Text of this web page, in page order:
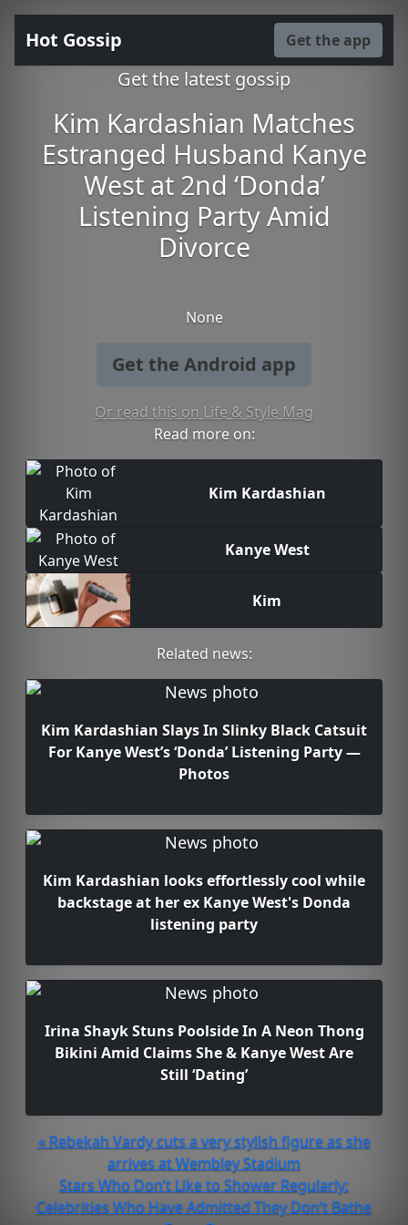
Hot Gossip Get the app
Get the latest gossip
Kim Kardashian Matches
Estranged Husband Kanye
West at 2nd ‘Donda’
Listening Party Amid
Divorce
None
Get the Android app
Or read this on Life & Style Mag
Read more on:
Kim Kardashian
Kanye West
Kim
Related news:
Kim Kardashian Slays In Slinky Black Catsuit
For Kanye West’s ‘Donda’ Listening Party —
Photos
Kim Kardashian looks effortlessly cool while
backstage at her ex Kanye West's Donda
listening party
Irina Shayk Stuns Poolside In A Neon Thong
Bikini Amid Claims She & Kanye West Are
Still ‘Dating’
« Rebekah Vardy cuts a very stylish figure as she
arrives at Wembley Stadium
Stars Who Don’t Like to Shower Regularly:
Celebrities Who Have Admitted They Don’t Bathe